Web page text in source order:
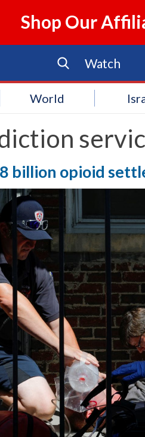
Shop Our
Watch
World
billion opioid